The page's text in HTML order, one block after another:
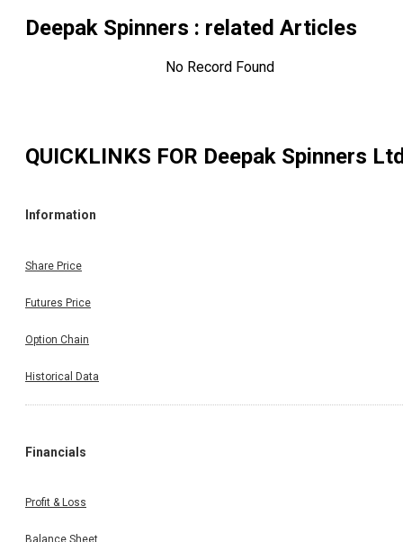
Deepak Spinners : related Articles
No Record Found
QUICKLINKS FOR Deepak Spinners
Information
Share Price
Futures Price
Option Chain
Historical Data
Financials
Profit & Loss
Balance Sheet